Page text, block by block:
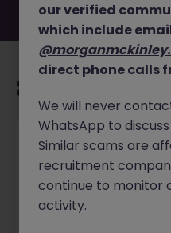
Maintenance Fitter
Kildare Permanent
our verified
which include
direct phone calls
We will never
WhatsApp to
Similar scams are
recruitment
continue to monitor
activity.